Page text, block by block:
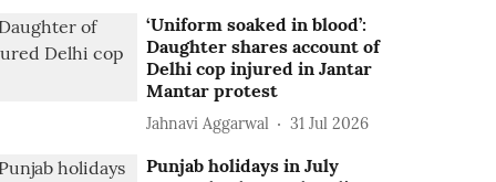
‘Uniform soaked in blood’:
Daughter shares account of
Delhi cop injured in Jantar
Mantar protest
Jahnavi Aggarwal 31 Jul 2026
Punjab holidays in July